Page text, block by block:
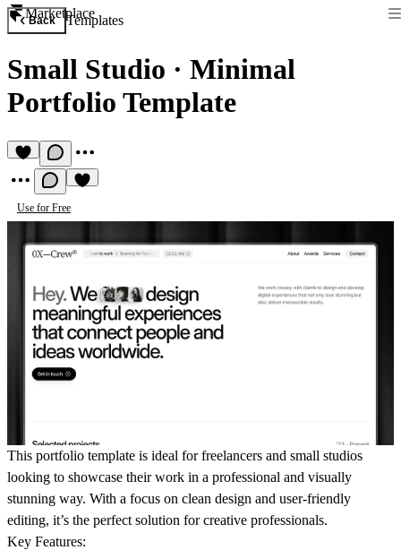
Marketplace
Back Templates
Small Studio · Minimal
Portfolio Template
Use for Free
This portfolio template is ideal for freelancers and small studios
looking to showcase their work in a professional and visually
stunning way. With a focus on clean design and user-friendly
editing, it’s the perfect solution for creative professionals.
Key Features: